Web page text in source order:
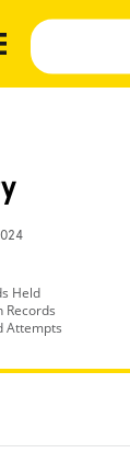
Held
Records
Attempts